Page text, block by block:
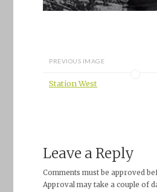
PREVIOUS IMAGE
Station West
Leave a Reply
Comments must be approved
Approval may take a couple of